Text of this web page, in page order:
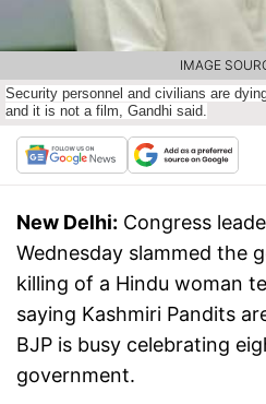
Security personnel and civilians are
and it is not a film, Gandhi said.
IMAGE
New Delhi: Congress
Wednesday slammed the
killing of a Hindu woman
saying Kashmiri Pandits
BJP is busy celebrating
government.